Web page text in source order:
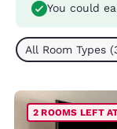
You could
All Room Types
2 ROOMS LEFT